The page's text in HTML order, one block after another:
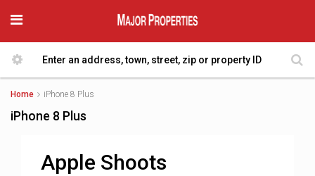
Home iPhone 8 Plus
iPhone 8 Plus
Apple Shoots